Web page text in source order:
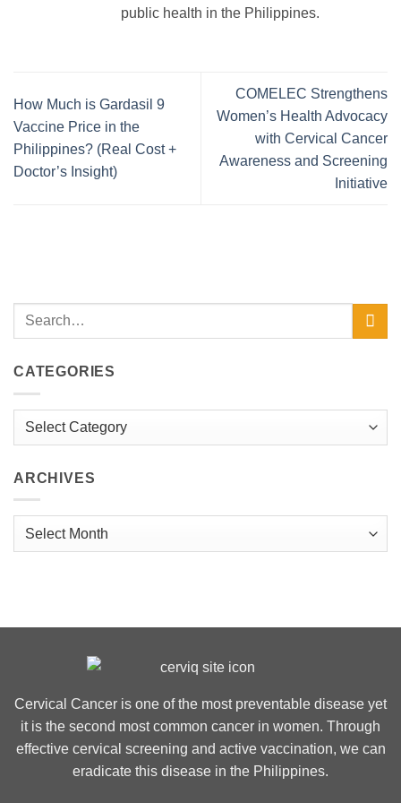
public health in the Philippines.
How Much is Gardasil 9
Vaccine Price in the
Philippines? (Real Cost +
Doctor’s Insight)
COMELEC Strengthens
Women’s Health Advocacy
with Cervical Cancer
Awareness and Screening
Initiative
CATEGORIES
Categories
ARCHIVES
Archives
Cervical Cancer is one of the most preventable disease yet
it is the second most common cancer in women. Through
effective cervical screening and active vaccination, we can
eradicate this disease in the Philippines.